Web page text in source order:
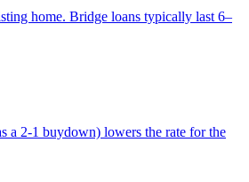
home. Bridge loans typically last 6–
a 2-1 buydown) lowers the rate for the